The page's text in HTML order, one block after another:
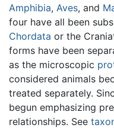
Amphibia, Aves, and
four have all been
Chordata or the
forms have been
as the microscopic
considered animals
treated separately.
begun emphasizing
relationships. See